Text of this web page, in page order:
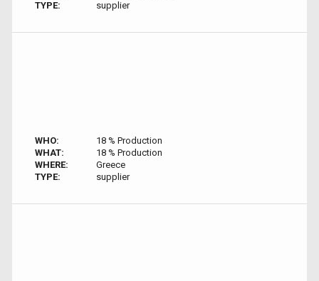
TYPE:
supplier
WHO:
18 % Production
WHAT:
18 % Production
WHERE:
Greece
TYPE:
supplier